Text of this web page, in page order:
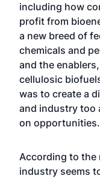
including how
profit from
a new breed of
chemicals and
and the
cellulosic
was to create a
and industry too
on opportunities.
According to the
industry seems